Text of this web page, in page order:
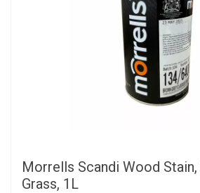
Morrells Scandi Wood
Grass, 1L